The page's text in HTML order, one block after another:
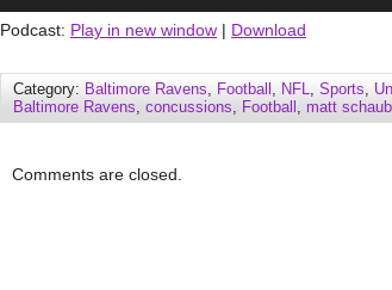
Podcast: Play in new window | Download
Category: Baltimore Ravens, Football , NFL, Sports,
Baltimore Ravens, concussions, Football , matt schaub
Comments are closed.